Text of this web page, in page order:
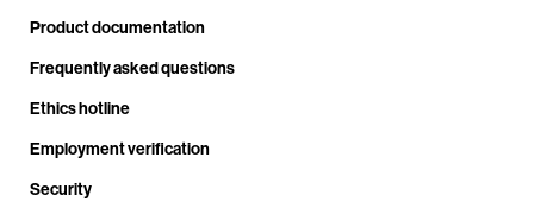
Product documentation
Frequently asked questions
Ethics hotline
Employment verification
Security